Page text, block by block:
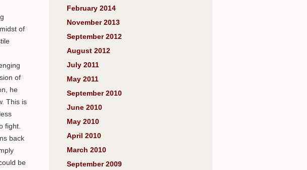
of
of
he
This is
fight.
back
be
February 2014
November 2013
September 2012
August 2012
July 2011
May 2011
September 2010
June 2010
May 2010
April 2010
March 2010
September 2009